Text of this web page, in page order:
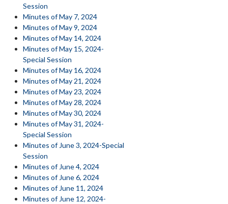
Session
Minutes of May 7, 2024
Minutes of May 9, 2024
Minutes of May 14, 2024
Minutes of May 15, 2024-
Special Session
Minutes of May 16, 2024
Minutes of May 21, 2024
Minutes of May 23, 2024
Minutes of May 28, 2024
Minutes of May 30, 2024
Minutes of May 31, 2024-
Special Session
Minutes of June 3, 2024-Special
Session
Minutes of June 4, 2024
Minutes of June 6, 2024
Minutes of June 11, 2024
Minutes of June 12, 2024-